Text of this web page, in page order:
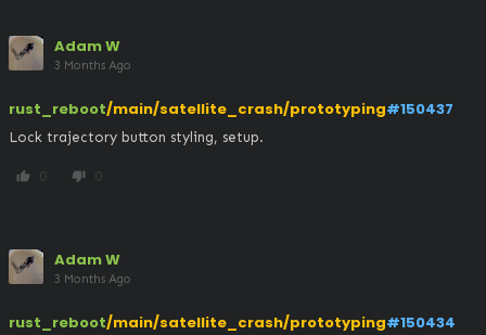
Adam W
3 Months Ago
rust_reboot/main/satellite_crash/prototyping#150437
Lock trajectory button styling, setup.
thumb_up 0 thumb_down 0
Adam W
3 Months Ago
rust_reboot/main/satellite_crash/prototyping#150434